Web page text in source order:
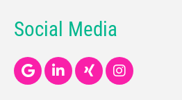
Social Media